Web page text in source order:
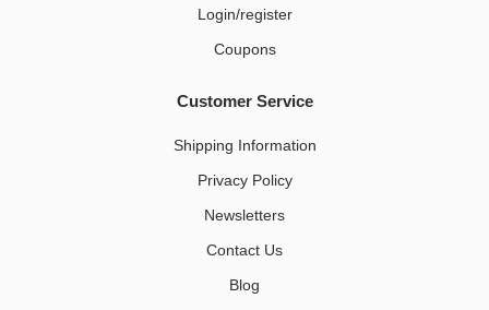
Login/register
Coupons
Customer Service
Shipping Information
Privacy Policy
Newsletters
Contact Us
Blog